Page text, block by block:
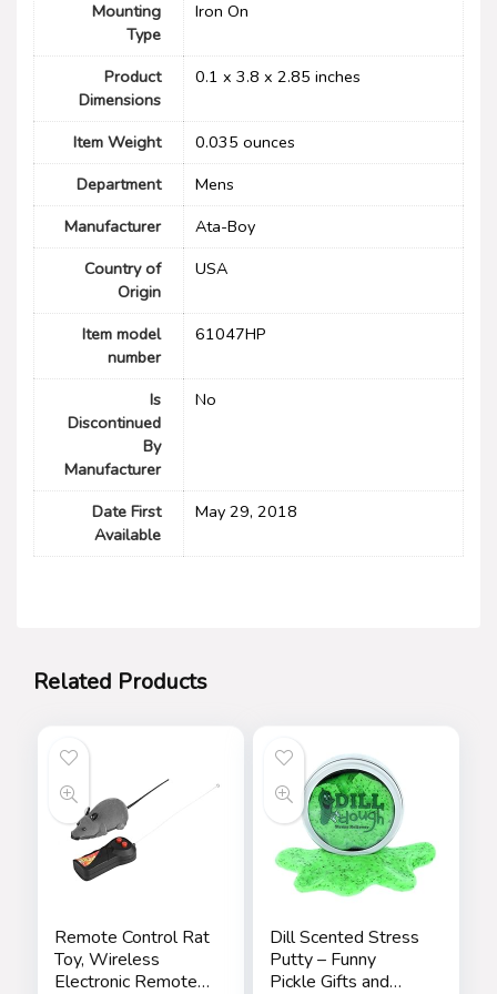
Mounting
Type
Iron On
Product
Dimensions
0.1 x 3.8 x 2.85 inches
Item Weight
0.035 ounces
Department
Mens
Manufacturer
Ata-Boy
Country of
Origin
USA
Item model
number
61047HP
Is
Discontinued
By
Manufacturer
No
Date First
Available
May 29, 2018
Related Products
Remote Control Rat
Toy, Wireless
Electronic Remote
Dill Scented Stress
Putty – Funny
Pickle Gifts and